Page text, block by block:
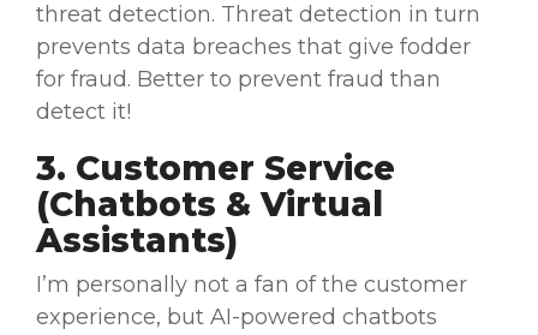
threat detection. Threat detection in turn
prevents data breaches that give fodder
for fraud. Better to prevent fraud than
detect it!
3. Customer Service
(Chatbots & Virtual
Assistants)
I’m personally not a fan of the customer
experience, but AI-powered chatbots